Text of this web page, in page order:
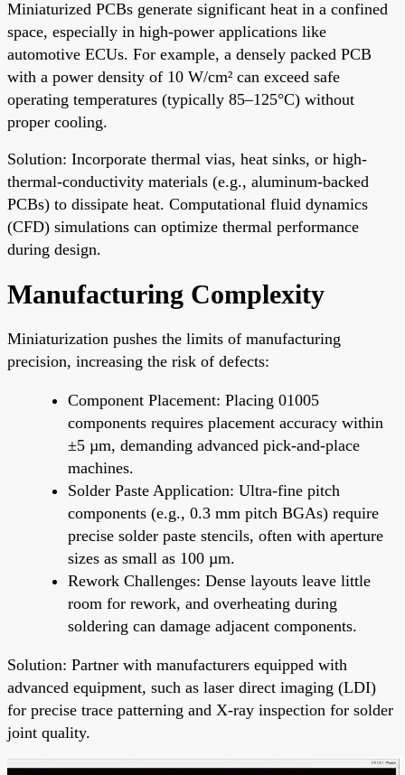
Miniaturized PCBs generate significant heat in a confined
space, especially in high-power applications like
automotive ECUs. For example, a densely packed PCB
with a power density of 10 W/cm² can exceed safe
operating temperatures (typically 85–125°C) without
proper cooling.
Solution: Incorporate thermal vias, heat sinks, or high-
thermal-conductivity materials (e.g., aluminum-backed
PCBs) to dissipate heat. Computational fluid dynamics
(CFD) simulations can optimize thermal performance
during design.
Manufacturing Complexity
Miniaturization pushes the limits of manufacturing
precision, increasing the risk of defects:
Component Placement: Placing 01005
components requires placement accuracy within
±5 µm, demanding advanced pick-and-place
machines.
Solder Paste Application: Ultra-fine pitch
components (e.g., 0.3 mm pitch BGAs) require
precise solder paste stencils, often with aperture
sizes as small as 100 µm.
Rework Challenges: Dense layouts leave little
room for rework, and overheating during
soldering can damage adjacent components.
Solution: Partner with manufacturers equipped with
advanced equipment, such as laser direct imaging (LDI)
for precise trace patterning and X-ray inspection for solder
joint quality.